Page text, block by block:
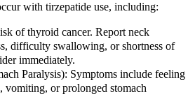
with tirzepatide use, including:
of thyroid cancer. Report neck
difficulty swallowing, or shortness of
immediately.
Paralysis): Symptoms include feeling
vomiting, or prolonged stomach